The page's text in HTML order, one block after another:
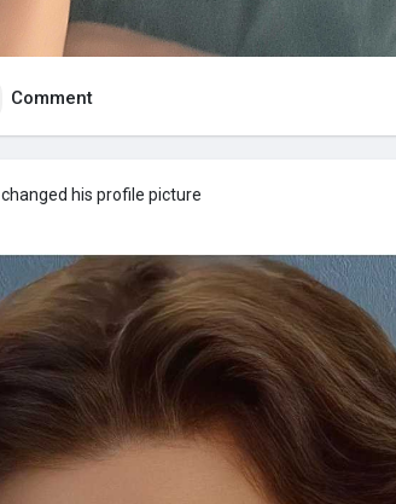
Comment
changed his profile picture